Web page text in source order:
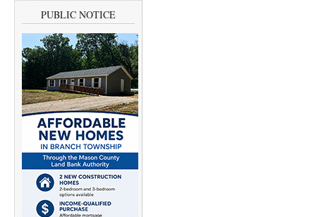
PUBLIC NOTICE